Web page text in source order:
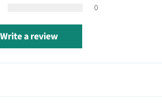
0
Write a review